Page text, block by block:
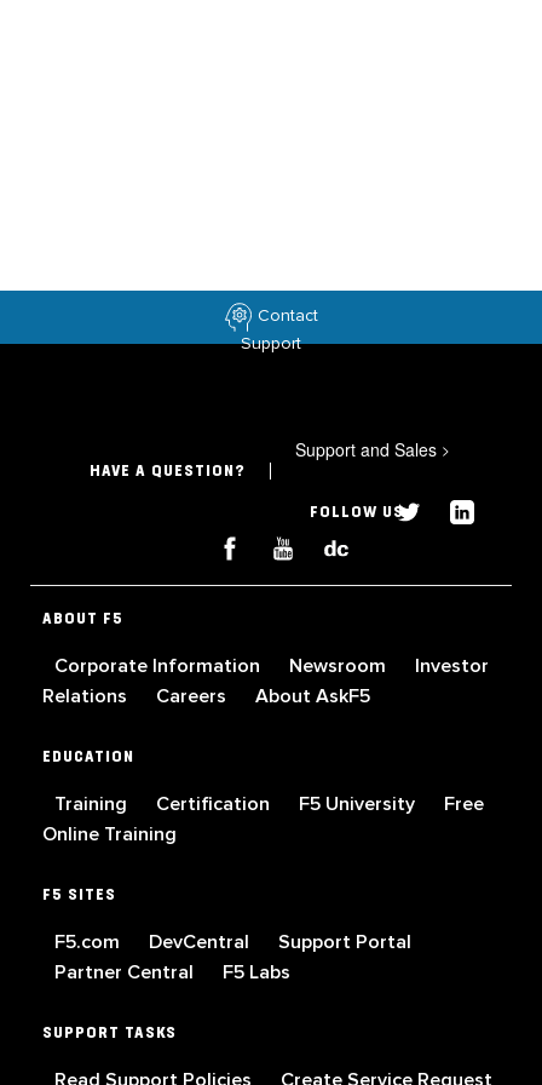
Contact
Support
HAVE A QUESTION?
Support and Sales >
FOLLOW US
ABOUT F5
Corporate Information Newsroom
Investor
Relations
Careers About AskF5
EDUCATION
Training Certification F5 University
Free
Online Training
F5 SITES
F5.com DevCentral
Support Portal
Partner Central
F5 Labs
SUPPORT TASKS